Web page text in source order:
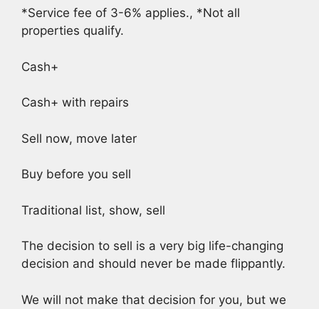
*Service fee of 3-6% applies., *Not all
properties qualify.
Cash+
Cash+ with repairs
Sell now, move later
Buy before you sell
Traditional list, show, sell
The decision to sell is a very big life-changing
decision and should never be made flippantly.
We will not make that decision for you, but we